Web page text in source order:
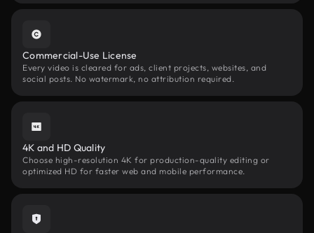
Commercial-Use License
Every video is cleared for ads, client projects, websites, and
social posts. No watermark, no attribution required.
4K and HD Quality
Choose high-resolution 4K for production-quality editing or
optimized HD for faster web and mobile performance.